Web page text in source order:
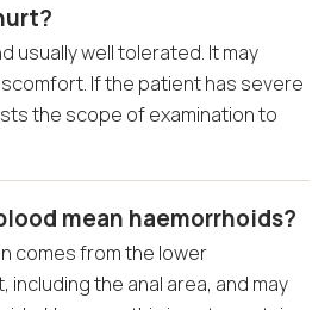
usually well tolerated. It may
If the patient has severe
the scope of examination to
mean haemorrhoids?
comes from the lower
the anal area, and may